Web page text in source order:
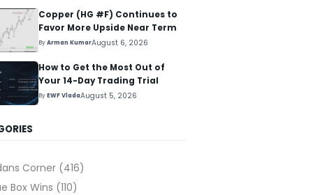
Copper (HG #F) Continues to
Favor More Upside Near Term
ByArman KumarAugust 6, 2026
How to Get the Most Out of
Your 14-Day Trading Trial
ByEWF VladaAugust 5, 2026
Corner (416)
Box Wins (110)